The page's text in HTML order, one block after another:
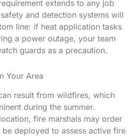
extends to any job
and detection systems will
line: if heat application tasks
a power outage, your team
guards as a precaution.
Your Area
result from wildfires, which
during the summer.
fire marshals may order
deployed to assess active fire